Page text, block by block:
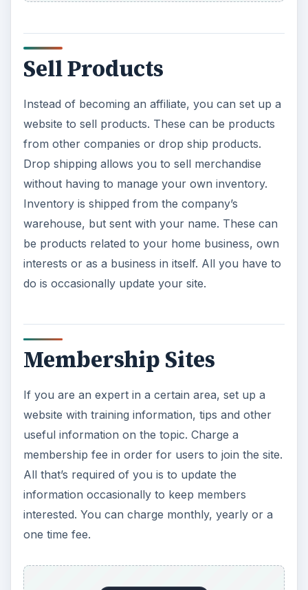
Sell Products
Instead of becoming an affiliate, you can set up a
website to sell products. These can be products
from other companies or drop ship products.
Drop shipping allows you to sell merchandise
without having to manage your own inventory.
Inventory is shipped from the company’s
warehouse, but sent with your name. These can
be products related to your home business, own
interests or as a business in itself. All you have to
do is occasionally update your site.
Membership Sites
If you are an expert in a certain area, set up a
website with training information, tips and other
useful information on the topic. Charge a
membership fee in order for users to join the site.
All that’s required of you is to update the
information occasionally to keep members
interested. You can charge monthly, yearly or a
one time fee.